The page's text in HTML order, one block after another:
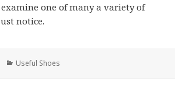
one of many a variety of
notice.
Categories
Useful Shoes